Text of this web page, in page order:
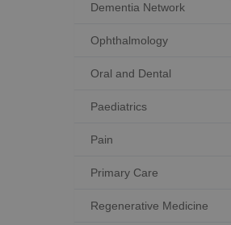
Dementia Network
Ophthalmology
Oral and Dental
Paediatrics
Pain
Primary Care
Regenerative Medicine